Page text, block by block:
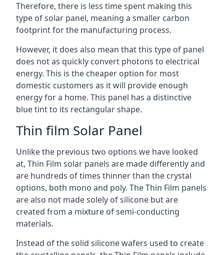
Therefore, there is less time spent making this
type of solar panel, meaning a smaller carbon
footprint for the manufacturing process.
However, it does also mean that this type of panel
does not as quickly convert photons to electrical
energy. This is the cheaper option for most
domestic customers as it will provide enough
energy for a home. This panel has a distinctive
blue tint to its rectangular shape.
Thin film Solar Panel
Unlike the previous two options we have looked
at, Thin Film solar panels are made differently and
are hundreds of times thinner than the crystal
options, both mono and poly. The Thin Film panels
are also not made solely of silicone but are
created from a mixture of semi-conducting
materials.
Instead of the solid silicone wafers used to create